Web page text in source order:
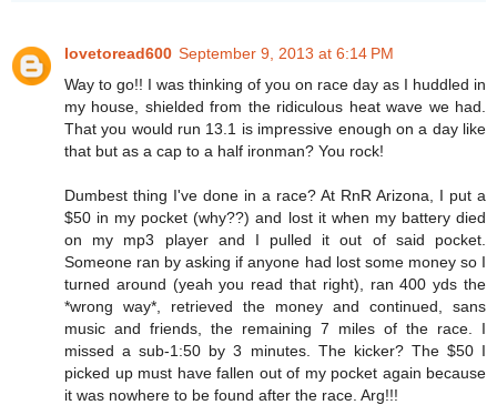
lovetoread600 September 9, 2013 at 6:14 PM
Way to go!! I was thinking of you on race day as I huddled in
my house, shielded from the ridiculous heat wave we had.
That you would run 13.1 is impressive enough on a day like
that but as a cap to a half ironman? You rock!
Dumbest thing I've done in a race? At RnR Arizona, I put a
$50 in my pocket (why??) and lost it when my battery died
on my mp3 player and I pulled it out of said pocket.
Someone ran by asking if anyone had lost some money so I
turned around (yeah you read that right), ran 400 yds the
*wrong way*, retrieved the money and continued, sans
music and friends, the remaining 7 miles of the race. I
missed a sub-1:50 by 3 minutes. The kicker? The $50 I
picked up must have fallen out of my pocket again because
it was nowhere to be found after the race. Arg!!!